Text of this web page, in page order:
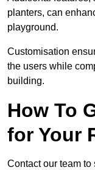
planters, can
playground.
Customisation
the users while
building.
How To
for Your
Contact our team